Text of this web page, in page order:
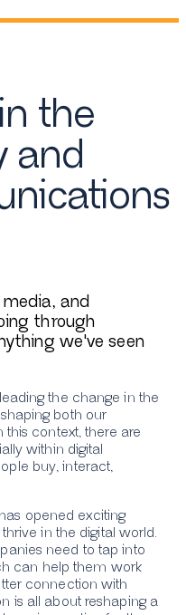
the
and
and
through
we've seen
the change in the
both our
context, there are
within digital
buy, interact,
opened exciting
in the digital world.
need to tap into
can help them work
connection with
is all about reshaping a